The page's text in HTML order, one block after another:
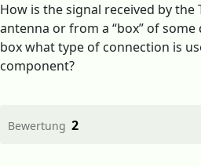
How is the signal received by the
antenna or from a “box” of
box what type of connection is
component?
Bewertung 2